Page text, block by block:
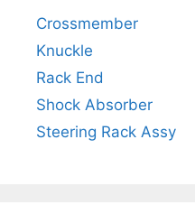
Crossmember
Knuckle
Rack End
Shock Absorber
Steering Rack Assy